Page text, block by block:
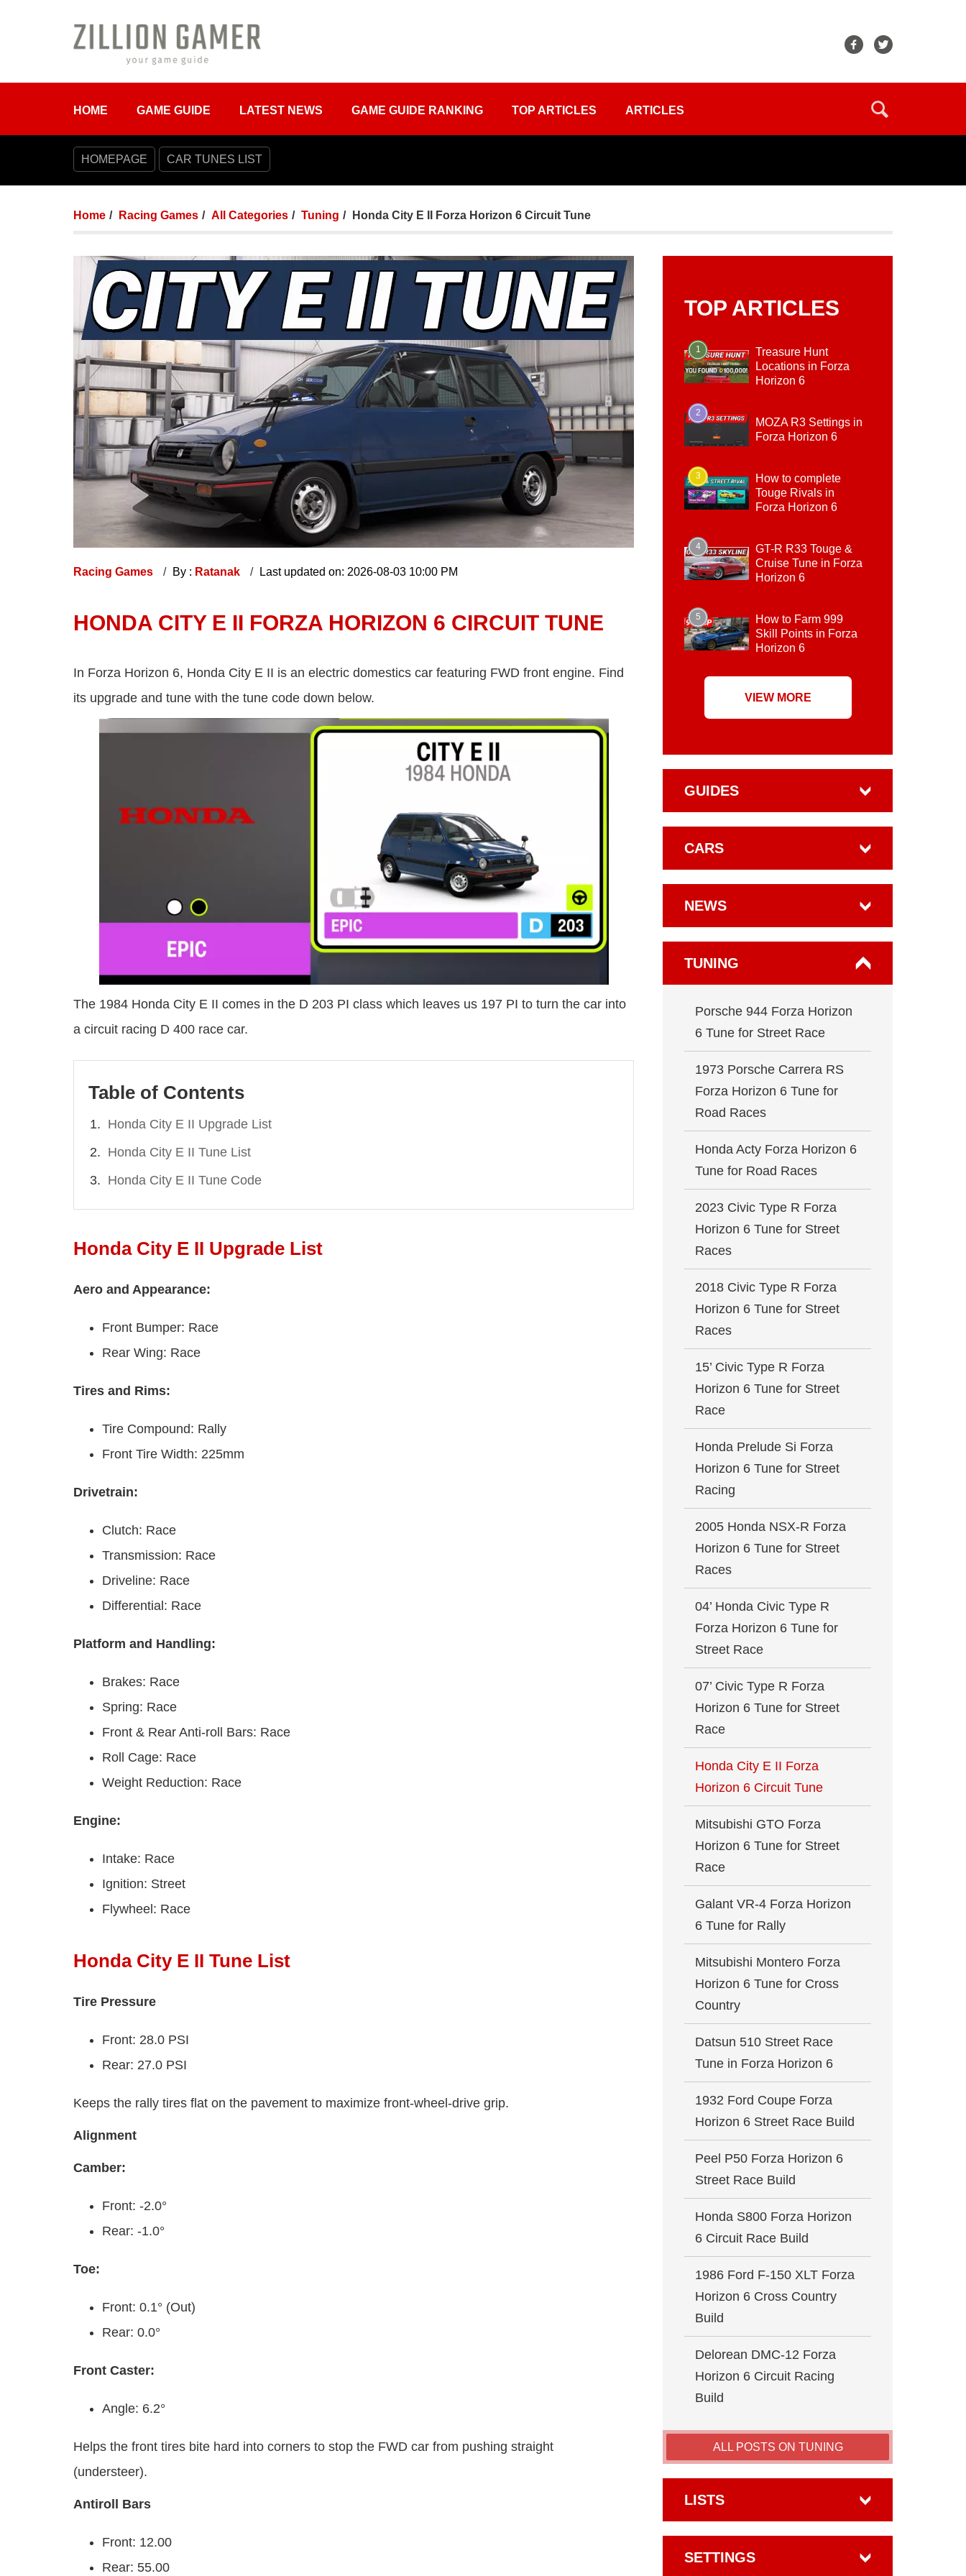
HOME GAME GUIDE LATEST NEWS GAME GUIDE RANKING TOP ARTICLES ARTICLES
HOMEPAGE CAR TUNES LIST
Home Racing Games All Categories Tuning Honda City E II Forza Horizon 6 Circuit Tune
Racing Games By : Ratanak Last updated on: 2026-08-03 10:00 PM
HONDA CITY E II FORZA HORIZON 6 CIRCUIT TUNE
In Forza Horizon 6, Honda City E II is an electric domestics car featuring FWD front engine. Find
its upgrade and tune with the tune code down below.
The 1984 Honda City E II comes in the D 203 PI class which leaves us 197 PI to turn the car into
a circuit racing D 400 race car.
Table of Contents
Honda City E II Upgrade List
Honda City E II Tune List
Honda City E II Tune Code
Honda City E II Upgrade List
Aero and Appearance:
Front Bumper: Race
Rear Wing: Race
Tires and Rims:
Tire Compound: Rally
Front Tire Width: 225mm
Drivetrain:
Clutch: Race
Transmission: Race
Driveline: Race
Differential: Race
Platform and Handling:
Brakes: Race
Spring: Race
Front & Rear Anti-roll Bars: Race
Roll Cage: Race
Weight Reduction: Race
Engine:
Intake: Race
Ignition: Street
Flywheel: Race
Honda City E II Tune List
Tire Pressure
Front: 28.0 PSI
Rear: 27.0 PSI
Keeps the rally tires flat on the pavement to maximize front-wheel-drive grip.
Alignment
Camber:
Front: -2.0°
Rear: -1.0°
Toe:
Front: 0.1° (Out)
Rear: 0.0°
Front Caster:
Angle: 6.2°
Helps the front tires bite hard into corners to stop the FWD car from pushing straight
(understeer).
Antiroll Bars
Front: 12.00
Rear: 55.00
TOP ARTICLES
1
Treasure Hunt
Locations in Forza
Horizon 6
2
MOZA R3 Settings in
Forza Horizon 6
3
How to complete
Touge Rivals in
Forza Horizon 6
4
GT-R R33 Touge &
Cruise Tune in Forza
Horizon 6
5
How to Farm 999
Skill Points in Forza
Horizon 6
VIEW MORE
GUIDES
CARS
NEWS
TUNING
Porsche 944 Forza Horizon
6 Tune for Street Race
1973 Porsche Carrera RS
Forza Horizon 6 Tune for
Road Races
Honda Acty Forza Horizon 6
Tune for Road Races
2023 Civic Type R Forza
Horizon 6 Tune for Street
Races
2018 Civic Type R Forza
Horizon 6 Tune for Street
Races
15’ Civic Type R Forza
Horizon 6 Tune for Street
Race
Honda Prelude Si Forza
Horizon 6 Tune for Street
Racing
2005 Honda NSX-R Forza
Horizon 6 Tune for Street
Races
04’ Honda Civic Type R
Forza Horizon 6 Tune for
Street Race
07’ Civic Type R Forza
Horizon 6 Tune for Street
Race
Honda City E II Forza
Horizon 6 Circuit Tune
Mitsubishi GTO Forza
Horizon 6 Tune for Street
Race
Galant VR-4 Forza Horizon
6 Tune for Rally
Mitsubishi Montero Forza
Horizon 6 Tune for Cross
Country
Datsun 510 Street Race
Tune in Forza Horizon 6
1932 Ford Coupe Forza
Horizon 6 Street Race Build
Peel P50 Forza Horizon 6
Street Race Build
Honda S800 Forza Horizon
6 Circuit Race Build
1986 Ford F-150 XLT Forza
Horizon 6 Cross Country
Build
Delorean DMC-12 Forza
Horizon 6 Circuit Racing
Build
ALL POSTS ON TUNING
LISTS
SETTINGS